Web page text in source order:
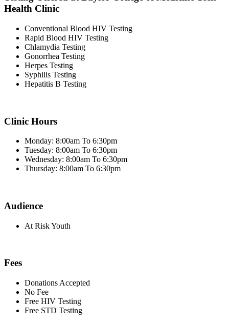
Health Clinic
Conventional Blood HIV Testing
Rapid Blood HIV Testing
Chlamydia Testing
Gonorrhea Testing
Herpes Testing
Syphilis Testing
Hepatitis B Testing
Clinic Hours
Monday: 8:00am To 6:30pm
Tuesday: 8:00am To 6:30pm
Wednesday: 8:00am To 6:30pm
Thursday: 8:00am To 6:30pm
Audience
At Risk Youth
Fees
Donations Accepted
No Fee
Free HIV Testing
Free STD Testing